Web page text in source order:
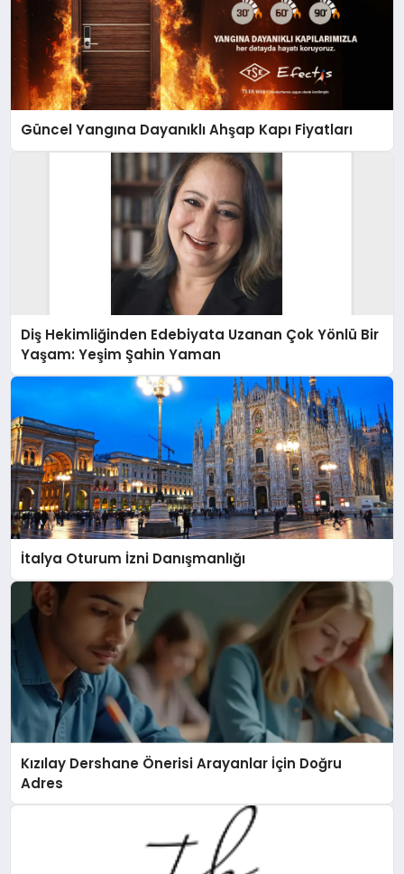
Güncel Yangına Dayanıklı Ahşap Kapı Fiyatları
Diş Hekimliğinden Edebiyata Uzanan Çok Yönlü Bir
Yaşam: Yeşim Şahin Yaman
İtalya Oturum İzni Danışmanlığı
Kızılay Dershane Önerisi Arayanlar İçin Doğru
Adres